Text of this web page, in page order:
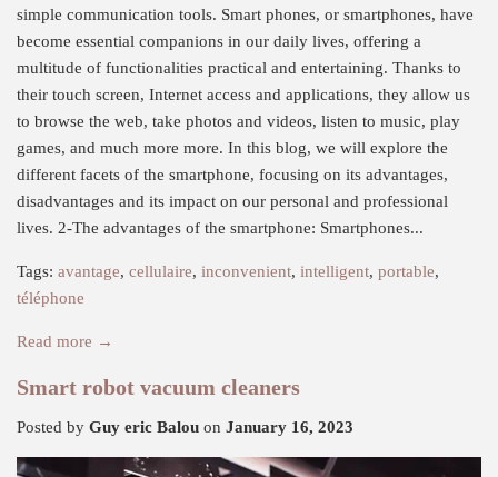
simple communication tools. Smart phones, or smartphones, have
become essential companions in our daily lives, offering a
multitude of functionalities practical and entertaining. Thanks to
their touch screen, Internet access and applications, they allow us
to browse the web, take photos and videos, listen to music, play
games, and much more more. In this blog, we will explore the
different facets of the smartphone, focusing on its advantages,
disadvantages and its impact on our personal and professional
lives. 2-The advantages of the smartphone: Smartphones...
Tags: avantage, cellulaire, inconvenient, intelligent, portable,
téléphone
Read more →
Smart robot vacuum cleaners
Posted by Guy eric Balou on January 16, 2023